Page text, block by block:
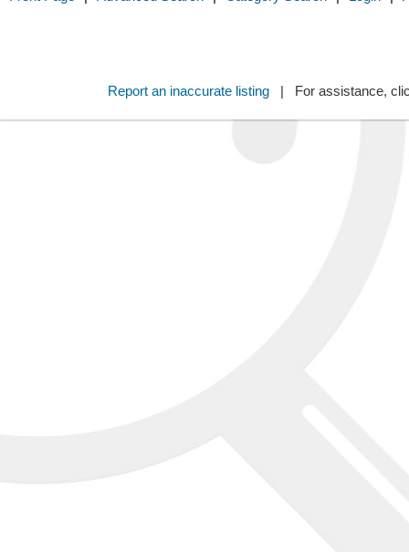
Report an inaccurate listing| For assistance,